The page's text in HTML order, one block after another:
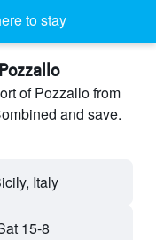
to stay
of Pozzallo from
and save.
Italy
15-8